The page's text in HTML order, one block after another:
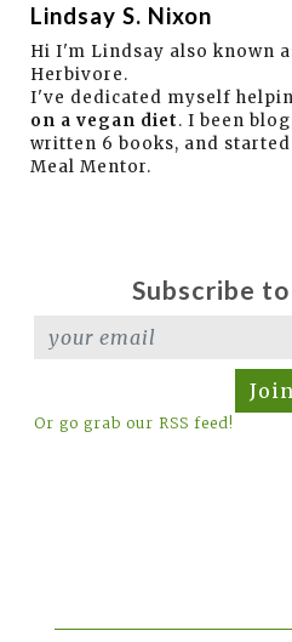
Lindsay S. Nixon
Hi I'm Lindsay also known
Herbivore.
I've dedicated myself
on a vegan diet. I been
written 6 books, and
Meal Mentor.
Subscribe
Join
Or go grab our RSS feed!